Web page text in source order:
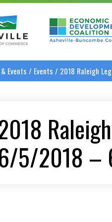
Area Chamber of
Events / Events / 2018 Raleigh
5/2018 –